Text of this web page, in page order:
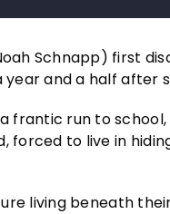
Schnapp) first
year and a half after
frantic run to
forced to live in
living beneath